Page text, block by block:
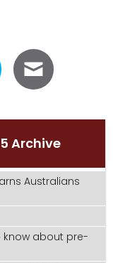
Archive
Australians
know about pre-